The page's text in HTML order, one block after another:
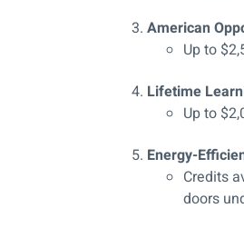
American
Up to
Lifetime
Up to
Energy-
Credits
doors